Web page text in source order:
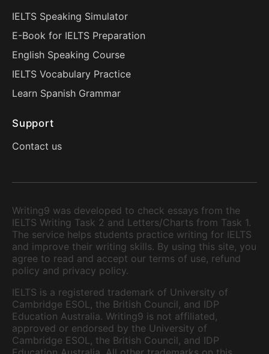
IELTS Speaking Simulator
E-Book for IELTS Preparation
English Speaking Course
IELTS Vocabulary Practice
Learn Spanish Grammar
Support
Contact us
Writing9 was developed to check essays from the
IELTS Writing Task 2 and Letters/Charts from Task 1.
The service helps students practice writing for IELTS
and improve their writing skills. By using this site, you
agree to read and accept our terms of use, refund
policy and privacy policy.
IELTS is a registered trademark of University of
Cambridge ESOL, the British Council, and IDP
Education Australia. Writing9 is not affiliated,
approved or endorsed by the University of
Cambridge ESOL, the British Council, and IDP